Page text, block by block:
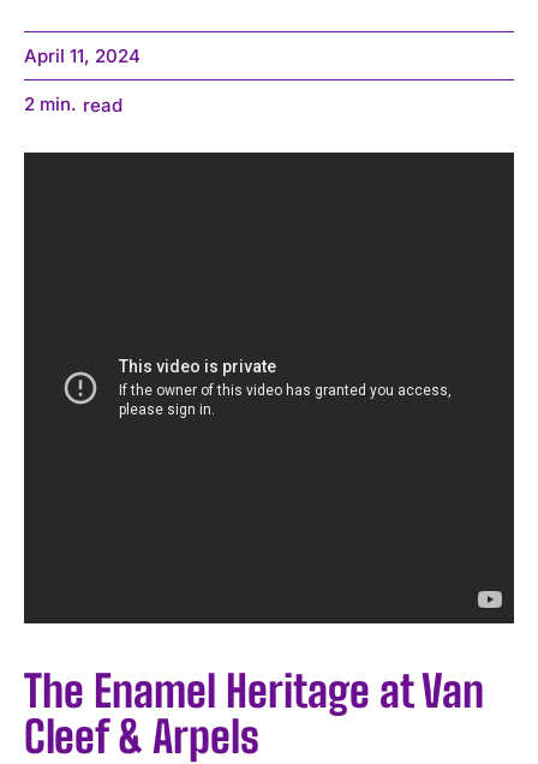
April 11, 2024
2 min. read
The Enamel Heritage at Van
Cleef & Arpels